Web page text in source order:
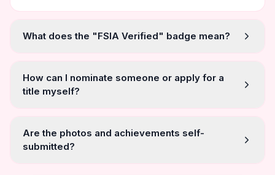
What does the "FSIA Verified" badge mean?
How can I nominate someone or apply for a
title myself?
Are the photos and achievements self-
submitted?